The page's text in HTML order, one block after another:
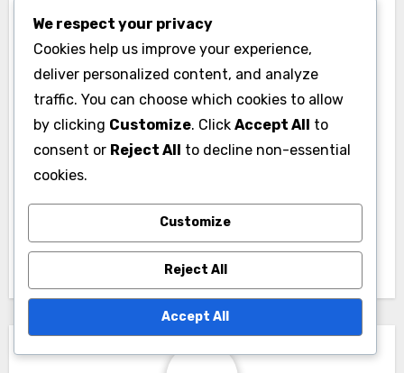
Post
navigation
Home Office Build:
productivity
personalization,
comfort
Bathroom Upgrade:
energy efficiency
We respect your privacy
Cookies help us improve your experience,
deliver personalized content, and analyze
traffic. You can choose which cookies to allow
by clicking Customize. Click Accept All to
consent or Reject All to decline non-essential
cookies.
Customize
Reject All
Accept All